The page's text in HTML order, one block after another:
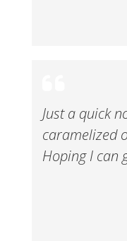
Just a quick
caramelized
Hoping I can